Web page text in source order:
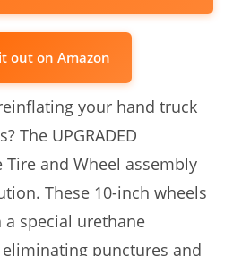
out on Amazon
your hand truck
The UPGRADED
Tire and Wheel assembly
These 10-inch wheels
special urethane
punctures and